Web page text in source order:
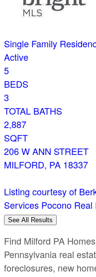
Single Family
Active
5
BEDS
3
TOTAL BATHS
2,887
SQFT
206 W ANN STREET
MILFORD, PA 18337
Listing courtesy of
Services Pocono Real
See All Results
Find Milford PA
Pennsylvania real
foreclosures, new